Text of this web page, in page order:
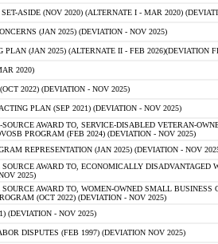
ASIDE (NOV 2020) (ALTERNATE I - MAR 2020)
(JAN 2025) (DEVIATION - NOV 2025)
(JAN 2025) (ALTERNATE II - FEB 2026)(DEVIATION
2020)
2022) (DEVIATION - NOV 2025)
PLAN (SEP 2021) (DEVIATION - NOV 2025)
AWARD TO, SERVICE-DISABLED VETERAN-
PROGRAM (FEB 2024) (DEVIATION - NOV 2025)
REPRESENTATION (JAN 2025) (DEVIATION - NOV
AWARD TO, ECONOMICALLY DISADVANTAGED
2025)
AWARD TO, WOMEN-OWNED SMALL BUSINESS
(OCT 2022) (DEVIATION - NOV 2025)
(DEVIATION - NOV 2025)
DISPUTES (FEB 1997) (DEVIATION NOV 2025)